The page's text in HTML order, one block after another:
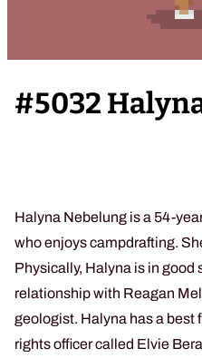
#5032
Halyna Nebelung is a 54-
who enjoys campdrafting.
Physically, Halyna is in good
relationship with Reagan
geologist. Halyna has a best
rights officer called Elvie